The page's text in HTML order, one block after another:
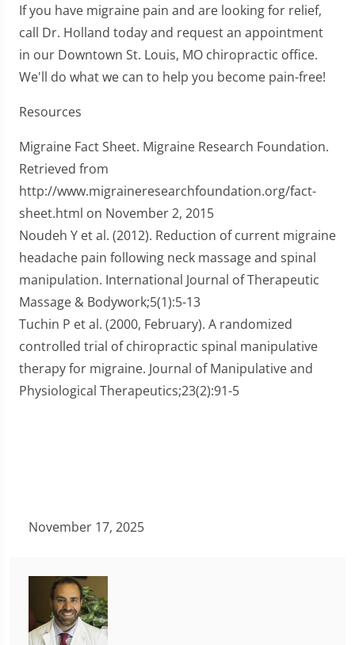
If you have migraine pain and are looking for relief,
call Dr. Holland today and request an appointment
in our Downtown St. Louis, MO chiropractic office.
We'll do what we can to help you become pain-free!
Resources
Migraine Fact Sheet. Migraine Research Foundation.
Retrieved from
http://www.migraineresearchfoundation.org/fact-
sheet.html on November 2, 2015
Noudeh Y et al. (2012). Reduction of current migraine
headache pain following neck massage and spinal
manipulation. International Journal of Therapeutic
Massage & Bodywork;5(1):5-13
Tuchin P et al. (2000, February). A randomized
controlled trial of chiropractic spinal manipulative
therapy for migraine. Journal of Manipulative and
Physiological Therapeutics;23(2):91-5
November 17, 2025